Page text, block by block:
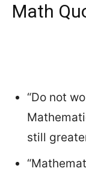
Math
“Do not
still